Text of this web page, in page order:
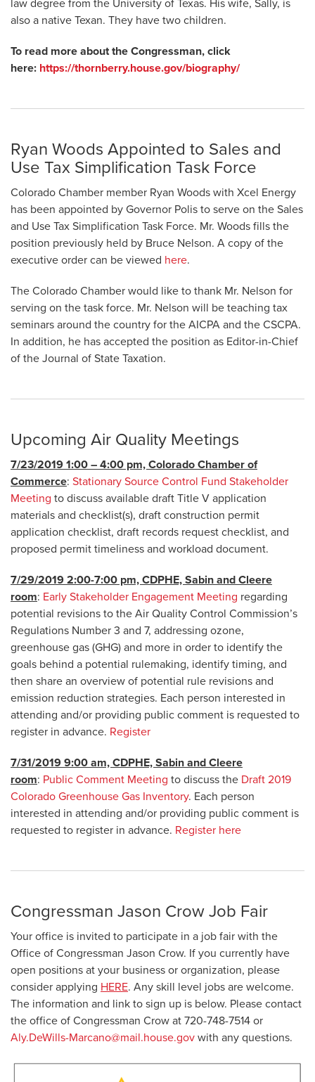
law degree from the University of Texas. His wife, Sally, is
also a native Texan. They have two children.
To read more about the Congressman, click
here: https://thornberry.house.gov/biography/
Ryan Woods Appointed to Sales and
Use Tax Simplification Task Force
Colorado Chamber member Ryan Woods with Xcel Energy
has been appointed by Governor Polis to serve on the Sales
and Use Tax Simplification Task Force. Mr. Woods fills the
position previously held by Bruce Nelson. A copy of the
executive order can be viewed here.
The Colorado Chamber would like to thank Mr. Nelson for
serving on the task force. Mr. Nelson will be teaching tax
seminars around the country for the AICPA and the CSCPA.
In addition, he has accepted the position as Editor-in-Chief
of the Journal of State Taxation.
Upcoming Air Quality Meetings
7/23/2019 1:00 – 4:00 pm, Colorado Chamber of
Commerce: Stationary Source Control Fund Stakeholder
Meeting to discuss available draft Title V application
materials and checklist(s), draft construction permit
application checklist, draft records request checklist, and
proposed permit timeliness and workload document.
7/29/2019 2:00-7:00 pm, CDPHE, Sabin and Cleere
room: Early Stakeholder Engagement Meeting regarding
potential revisions to the Air Quality Control Commission’s
Regulations Number 3 and 7, addressing ozone,
greenhouse gas (GHG) and more in order to identify the
goals behind a potential rulemaking, identify timing, and
then share an overview of potential rule revisions and
emission reduction strategies. Each person interested in
attending and/or providing public comment is requested to
register in advance. Register
7/31/2019 9:00 am, CDPHE, Sabin and Cleere
room: Public Comment Meeting to discuss the Draft 2019
Colorado Greenhouse Gas Inventory. Each person
interested in attending and/or providing public comment is
requested to register in advance. Register here
Congressman Jason Crow Job Fair
Your office is invited to participate in a job fair with the
Office of Congressman Jason Crow. If you currently have
open positions at your business or organization, please
consider applying HERE. Any skill level jobs are welcome.
The information and link to sign up is below. Please contact
the office of Congressman Crow at 720-748-7514 or
Aly.DeWills-Marcano@mail.house.gov with any questions.